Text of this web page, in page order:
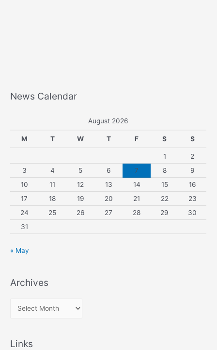
News Calendar
August 2026
M T W T F S S
1
2
3
4 5 6 7 8
9
10
11 12 13 14 15
16
17
18 19 20 21 22
23
24
25 26 27 28 29
30
31
« May
Archives
Links